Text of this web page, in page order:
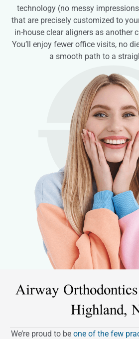
technology (no messy
that are precisely customized to
in-house clear aligners as another
You’ll enjoy fewer office visits, no
a smooth path to a
Airway
Highland,
We’re proud to be one of the few